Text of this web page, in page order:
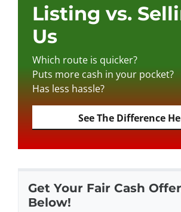
Listing vs.
Us
Which route is quicker?
Puts more cash in your pocket?
Has less hassle?
See The Difference
Get Your Fair Cash
Below!